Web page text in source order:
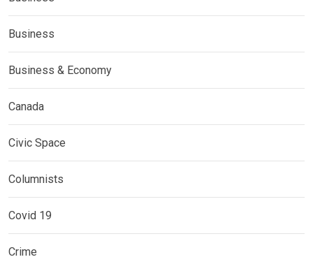
Business
Business & Economy
Canada
Civic Space
Columnists
Covid 19
Crime